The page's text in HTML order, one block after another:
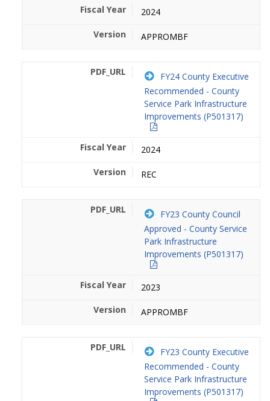
2024
APPROMBF
FY24 County Executive
Recommended - County
Service Park Infrastructure
Improvements (P501317)
2024
REC
FY23 County Council
Approved - County Service
Park Infrastructure
Improvements (P501317)
2023
APPROMBF
FY23 County Executive
Recommended - County
Service Park Infrastructure
Improvements (P501317)